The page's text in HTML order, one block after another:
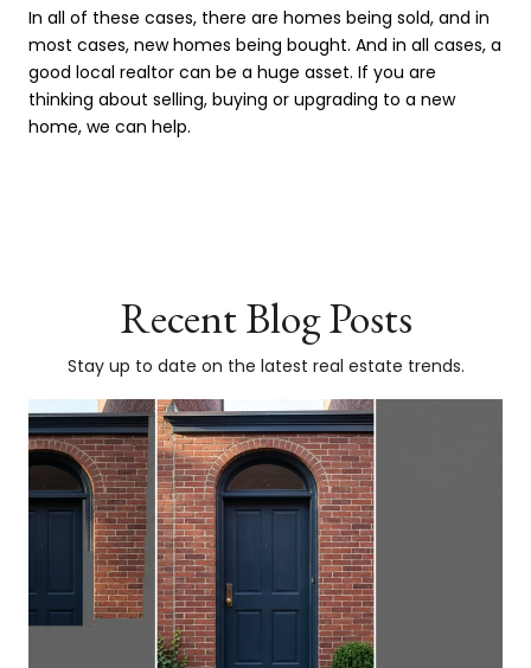
In all of these cases, there are homes being sold, and in
most cases, new homes being bought. And in all cases, a
good local realtor can be a huge asset. If you are
thinking about selling, buying or upgrading to a new
home, we can help.
Recent Blog Posts
Stay up to date on the latest real estate trends.